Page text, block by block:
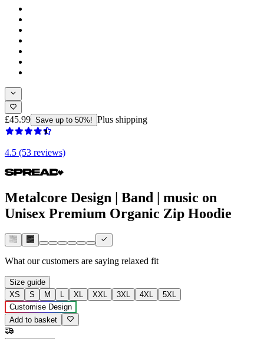
£45.99 Save up to 50%! Plus shipping
4.5 (53 reviews)
Metalcore Design | Band | music on
Unisex Premium Organic Zip Hoodie
What our customers are saying relaxed fit
Size guide
XS
S M L XL XXL 3XL 4XL
5XL
Customise Design
Add to basket